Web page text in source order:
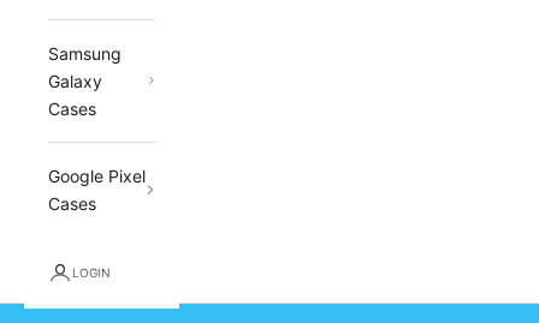
Samsung
Galaxy
Cases
Google Pixel
Cases
LOGIN